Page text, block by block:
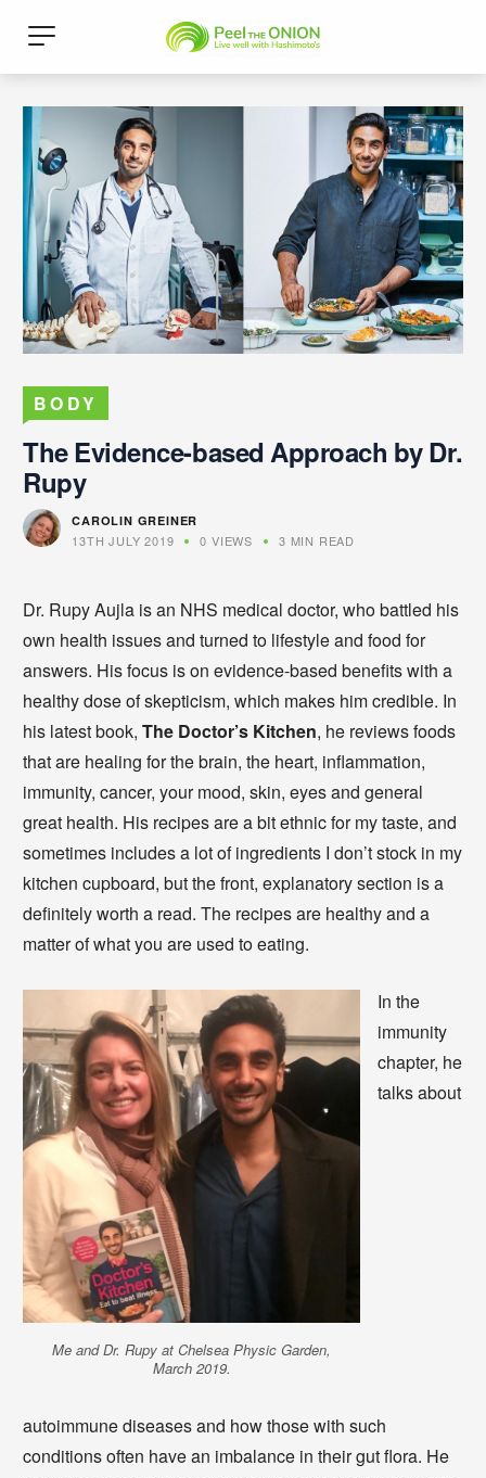
BODY
The Evidence-based Approach by Dr.
Rupy
CAROLIN GREINER
13TH JULY 2019 0 VIEWS 3 MIN READ
Dr. Rupy Aujla is an NHS medical doctor, who battled his
own health issues and turned to lifestyle and food for
answers. His focus is on evidence-based benefits with a
healthy dose of skepticism, which makes him credible. In
his latest book,The Doctor’s Kitchen, he reviews foods
that are healing for the brain, the heart, inflammation,
immunity, cancer, your mood, skin, eyes and general
great health. His recipes are a bit ethnic for my taste, and
sometimes includes a lot of ingredients I don’t stock in my
kitchen cupboard, but the front, explanatory section is a
definitely worth a read. The recipes are healthy and a
matter of what you are used to eating.
Me and Dr. Rupy at Chelsea Physic Garden,
March 2019.
In the
immunity
chapter, he
talks about
autoimmune diseases and how those with such
conditions often have an imbalance in their gut flora. He